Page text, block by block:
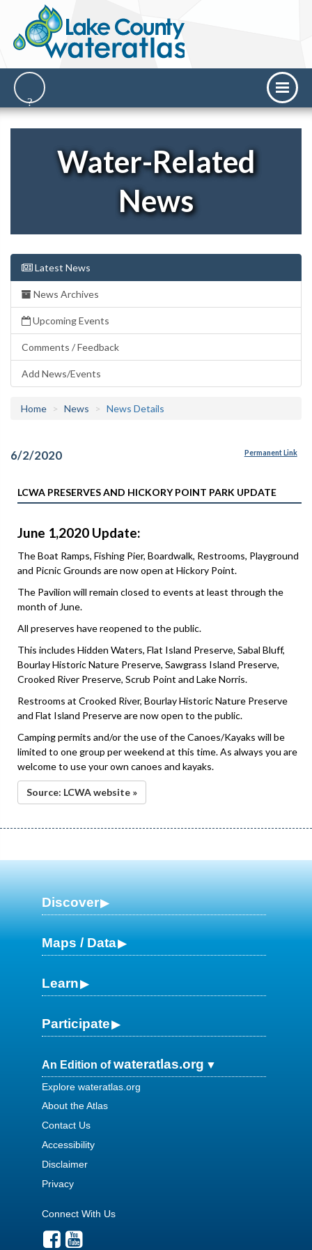
Water-Related
News
Latest News
News Archives
Upcoming Events
Comments / Feedback
Add News/Events
Home News News Details
6/2/2020 Permanent Link
LCWA PRESERVES AND HICKORY POINT PARK UPDATE
June 1,2020 Update:
The Boat Ramps, Fishing Pier, Boardwalk, Restrooms, Playground
and Picnic Grounds are now open at Hickory Point.
The Pavilion will remain closed to events at least through the
month of June.
All preserves have reopened to the public.
This includes Hidden Waters, Flat Island Preserve, Sabal Bluff,
Bourlay Historic Nature Preserve, Sawgrass Island Preserve,
Crooked River Preserve, Scrub Point and Lake Norris.
Restrooms at Crooked River, Bourlay Historic Nature Preserve
and Flat Island Preserve are now open to the public.
Camping permits and/or the use of the Canoes/Kayaks will be
limited to one group per weekend at this time. As always you are
welcome to use your own canoes and kayaks.
Source: LCWA website »
Discover
Maps / Data
Learn
Participate
An Edition ofwateratlas.org
Explore wateratlas.org
About the Atlas
Contact Us
Accessibility
Disclaimer
Privacy
Connect With Us